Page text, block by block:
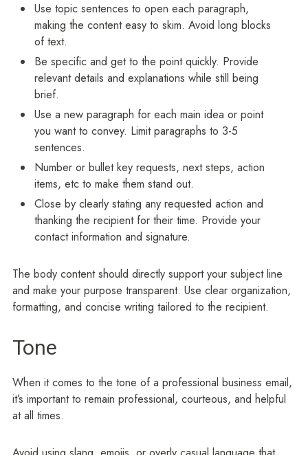
Use topic sentences to open each paragraph,
making the content easy to skim. Avoid long blocks
of text.
Be specific and get to the point quickly. Provide
relevant details and explanations while still being
brief.
Use a new paragraph for each main idea or point
you want to convey. Limit paragraphs to 3-5
sentences.
Number or bullet key requests, next steps, action
items, etc to make them stand out.
Close by clearly stating any requested action and
thanking the recipient for their time. Provide your
contact information and signature.
The body content should directly support your subject line
and make your purpose transparent. Use clear organization,
formatting, and concise writing tailored to the recipient.
Tone
When it comes to the tone of a professional business email,
it’s important to remain professional, courteous, and helpful
at all times.